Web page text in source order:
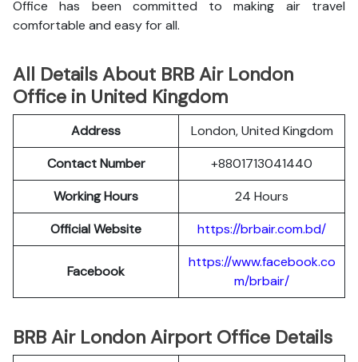
Office has been committed to making air travel
comfortable and easy for all.
All Details About BRB Air London
Office in United Kingdom
Address
London, United Kingdom
Contact Number
+8801713041440
Working Hours
24 Hours
Official Website
https://brbair.com.bd/
Facebook
https://www.facebook.co
m/brbair/
BRB Air London Airport Office Details